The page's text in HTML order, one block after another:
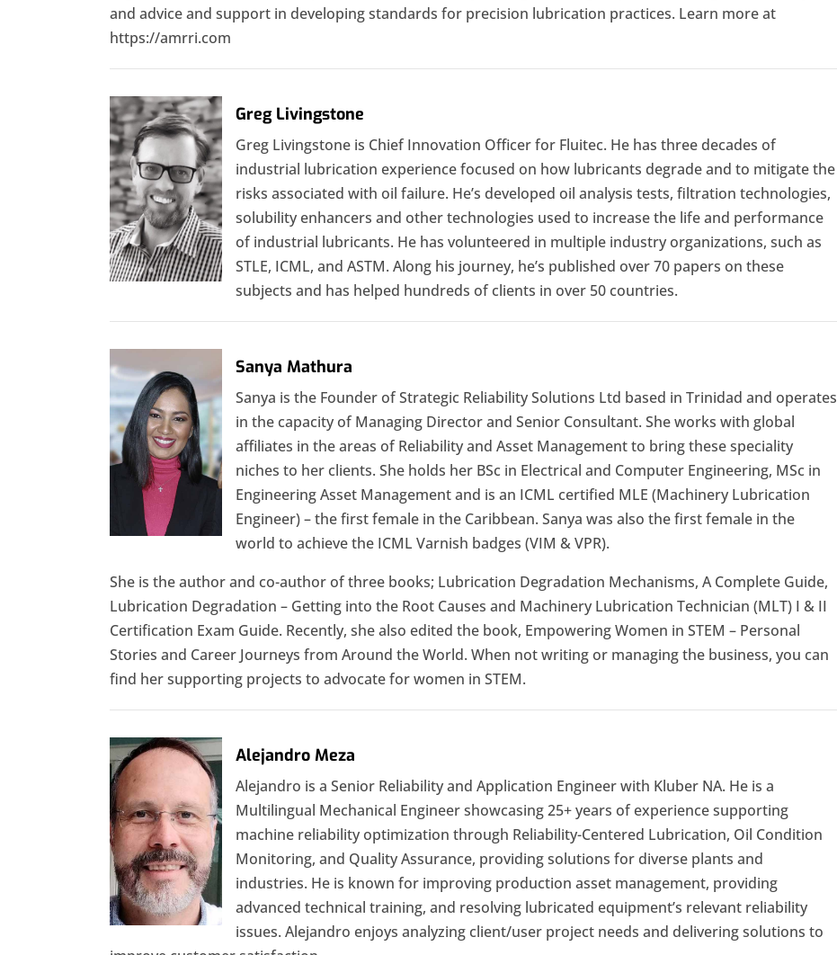
and advice and support in developing standards for precision lubrication practices. Learn more at
https://amrri.com
Greg Livingstone
Greg Livingstone is Chief Innovation Officer for Fluitec. He has three decades of
industrial lubrication experience focused on how lubricants degrade and to mitigate the
risks associated with oil failure. He’s developed oil analysis tests, filtration technologies,
solubility enhancers and other technologies used to increase the life and performance
of industrial lubricants. He has volunteered in multiple industry organizations, such as
STLE, ICML, and ASTM. Along his journey, he’s published over 70 papers on these
subjects and has helped hundreds of clients in over 50 countries.
Sanya Mathura
Sanya is the Founder of Strategic Reliability Solutions Ltd based in Trinidad and operates
in the capacity of Managing Director and Senior Consultant. She works with global
affiliates in the areas of Reliability and Asset Management to bring these speciality
niches to her clients. She holds her BSc in Electrical and Computer Engineering, MSc in
Engineering Asset Management and is an ICML certified MLE (Machinery Lubrication
Engineer) – the first female in the Caribbean. Sanya was also the first female in the
world to achieve the ICML Varnish badges (VIM & VPR).
She is the author and co-author of three books; Lubrication Degradation Mechanisms, A Complete Guide,
Lubrication Degradation – Getting into the Root Causes and Machinery Lubrication Technician (MLT) I & II
Certification Exam Guide. Recently, she also edited the book, Empowering Women in STEM – Personal
Stories and Career Journeys from Around the World. When not writing or managing the business, you can
find her supporting projects to advocate for women in STEM.
Alejandro Meza
Alejandro is a Senior Reliability and Application Engineer with Kluber NA. He is a
Multilingual Mechanical Engineer showcasing 25+ years of experience supporting
machine reliability optimization through Reliability-Centered Lubrication, Oil Condition
Monitoring, and Quality Assurance, providing solutions for diverse plants and
industries. He is known for improving production asset management, providing
advanced technical training, and resolving lubricated equipment’s relevant reliability
issues. Alejandro enjoys analyzing client/user project needs and delivering solutions to